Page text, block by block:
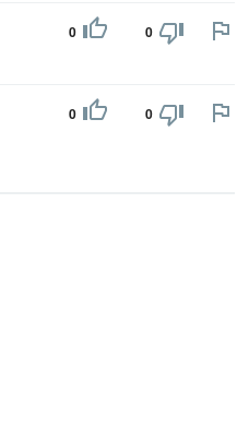
0 0
0 0